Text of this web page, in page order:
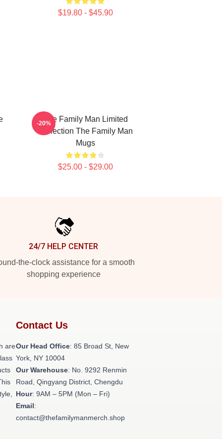
$19.80 - $45.90
The Family Man Limited
Collection The Family Man
Mugs
$25.00 - $29.00
-20%
24/7 HELP CENTER
the-clock assistance for a smooth
shopping experience
are
Contact Us
Our Head Office: 85 Broad St, New
York, NY 10004
Our Warehouse: No. 9292 Renmin
Road, Qingyang District, Chengdu
Hour: 9AM – 5PM (Mon – Fri)
Email:
contact@thefamilymanmerch.shop